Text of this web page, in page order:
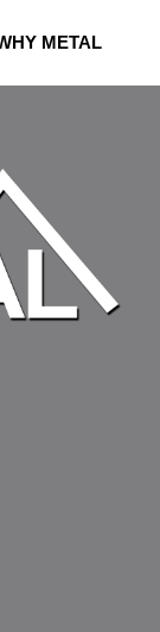
METAL